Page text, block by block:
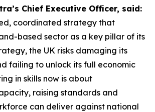
Chief Executive Officer, said:
coordinated strategy that
based sector as a key pillar of its
the UK risks damaging its
failing to unlock its full economic
in skills now is about
raising standards and
can deliver against national